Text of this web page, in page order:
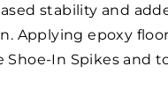
stability and
Applying epoxy
Shoe-In Spikes and